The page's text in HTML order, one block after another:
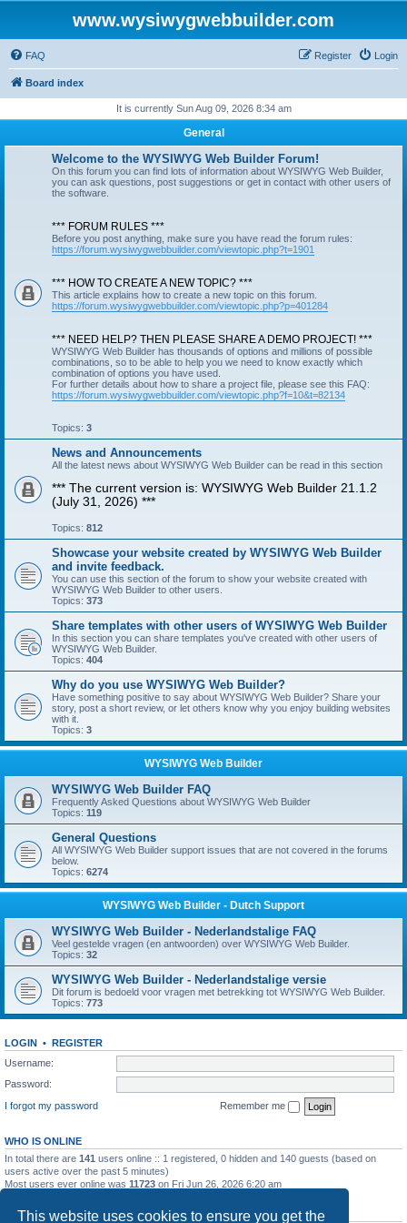
This website uses cookies to ensure you get the
www.wysiwygwebbuilder.com
FAQ Login
Register
Board index
It is currently Sun Aug 09, 2026 8:34 am
General
Welcome to the WYSIWYG Web Builder Forum!
On this forum you can find lots of information about WYSIWYG Web Builder,
you can ask questions, post suggestions or get in contact with other users of
the software.
*** FORUM RULES ***
Before you post anything, make sure you have read the forum rules:
https://forum.wysiwygwebbuilder.com/viewtopic.php?t=1901
*** HOW TO CREATE A NEW TOPIC? ***
This article explains how to create a new topic on this forum.
https://forum.wysiwygwebbuilder.com/viewtopic.php?p=401284
*** NEED HELP? THEN PLEASE SHARE A DEMO PROJECT! ***
WYSIWYG Web Builder has thousands of options and millions of possible
combinations, so to be able to help you we need to know exactly which
combination of options you have used.
For further details about how to share a project file, please see this FAQ:
https://forum.wysiwygwebbuilder.com/viewtopic.php?f=10&t=82134
Topics: 3
News and Announcements
All the latest news about WYSIWYG Web Builder can be read in this section
*** The current version is: WYSIWYG Web Builder 21.1.2
(July 31, 2026) ***
Topics: 812
Showcase your website created by WYSIWYG Web Builder
and invite feedback.
You can use this section of the forum to show your website created with
WYSIWYG Web Builder to other users.
Topics: 373
Share templates with other users of WYSIWYG Web Builder
In this section you can share templates you've created with other users of
WYSIWYG Web Builder.
Topics: 404
Why do you use WYSIWYG Web Builder?
Have something positive to say about WYSIWYG Web Builder? Share your
story, post a short review, or let others know why you enjoy building websites
with it.
Topics: 3
WYSIWYG Web Builder
WYSIWYG Web Builder FAQ
Frequently Asked Questions about WYSIWYG Web Builder
Topics: 119
General Questions
All WYSIWYG Web Builder support issues that are not covered in the forums
below.
Topics: 6274
WYSIWYG Web Builder - Dutch Support
WYSIWYG Web Builder - Nederlandstalige FAQ
Veel gestelde vragen (en antwoorden) over WYSIWYG Web Builder.
Topics: 32
WYSIWYG Web Builder - Nederlandstalige versie
Dit forum is bedoeld voor vragen met betrekking tot WYSIWYG Web Builder.
Topics: 773
LOGIN • REGISTER
Username:
Password:
I forgot my password
Remember me
WHO IS ONLINE
In total there are 141 users online :: 1 registered, 0 hidden and 140 guests (based on
users active over the past 5 minutes)
Most users ever online was 11723 on Fri Jun 26, 2026 6:20 am
STATISTICS